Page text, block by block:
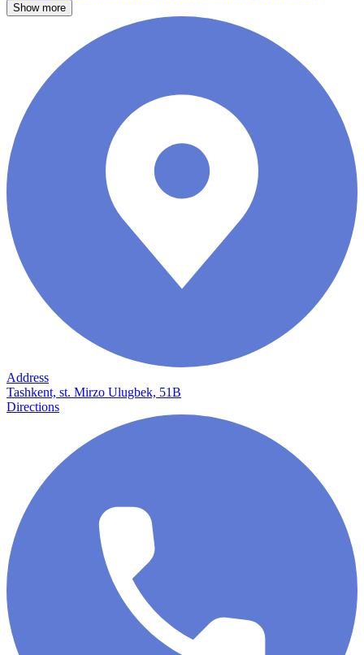
Show more
Address
Tashkent, st. Mirzo Ulugbek, 51B
Directions